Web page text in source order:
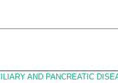
AND PANCREATIC